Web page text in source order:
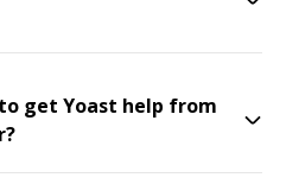
get Yoast help from